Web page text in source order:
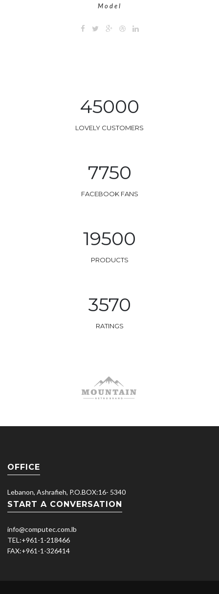
Model
45000
LOVELY CUSTOMERS
7750
FACEBOOK FANS
19500
PRODUCTS
3570
RATINGS
OFFICE
Lebanon, Ashrafieh, P.O.BOX:16- 5340
START A CONVERSATION
info@computec.com.lb
TEL:+961-1-218466
FAX:+961-1-326414